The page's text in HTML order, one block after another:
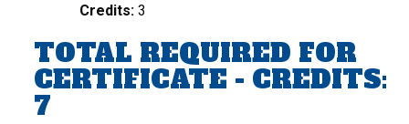
Credits: 3
TOTAL REQUIRED FOR
CERTIFICATE - CREDITS:
7